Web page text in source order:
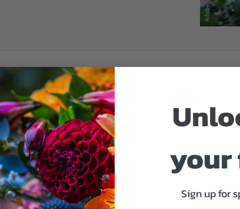
your
Sign up for